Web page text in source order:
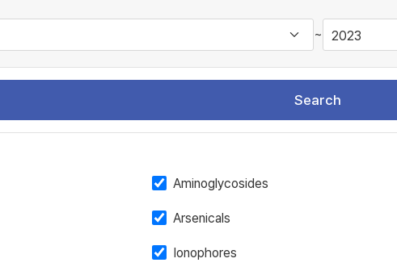
~
Search
Aminoglycosides
Arsenicals
Ionophores